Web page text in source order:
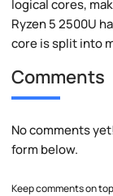
logical cores,
Ryzen 5 2500U
core is split into
Comments
No comments
form below.
Keep comments on